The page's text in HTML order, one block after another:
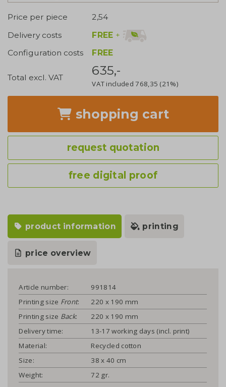
Price per piece
2,54
Delivery costs
FREE +
Configuration costs
FREE
Total excl. VAT 635,-
VAT included768,35 (21%)
shopping cart
request quotation
free digital proof
product information printing
price overview
Article number:
991814
Printing size Front:
220 x 190 mm
Printing size Back:
220 x 190 mm
Delivery time:
13-17 working days (incl. print)
Material:
Recycled cotton
Size:
38 x 40 cm
Weight:
72 gr.